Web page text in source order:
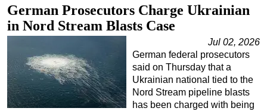
German Prosecutors Charge Ukrainian
in Nord Stream Blasts Case
Jul 02, 2026
German federal prosecutors
said on Thursday that a
Ukrainian national tied to the
Nord Stream pipeline blasts
has been charged with being